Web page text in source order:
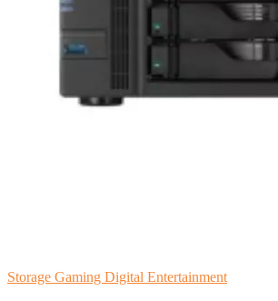
Storage Gaming Digital Entertainment